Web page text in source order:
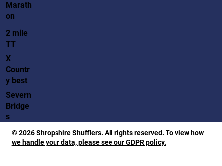
Marath
on
2 mile
TT
X
Countr
y best
Severn
Bridge
s
© 2026 Shropshire Shufflers. All rights reserved. To view how
we handle your data, please see our GDPR policy.